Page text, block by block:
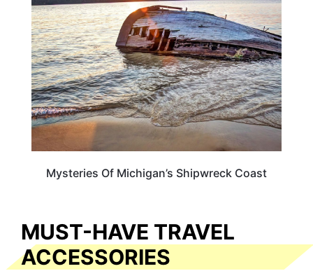
Mysteries Of Michigan’s Shipwreck Coast
MUST-HAVE TRAVEL
ACCESSORIES